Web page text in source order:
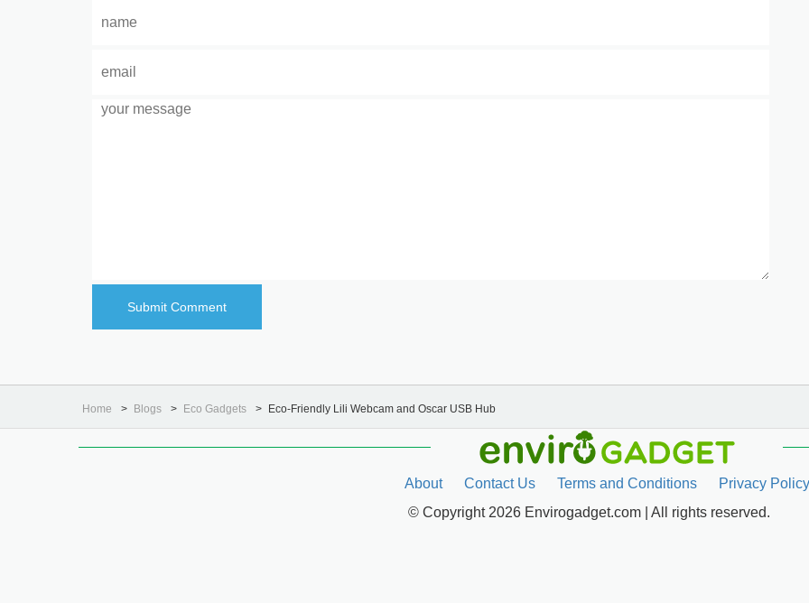
Home Blogs Eco Gadgets Eco-Friendly Lili Webcam and Oscar USB Hub
About Contact Us Terms and Conditions
Privacy Policy
© Copyright 2026 Envirogadget.com | All rights reserved.